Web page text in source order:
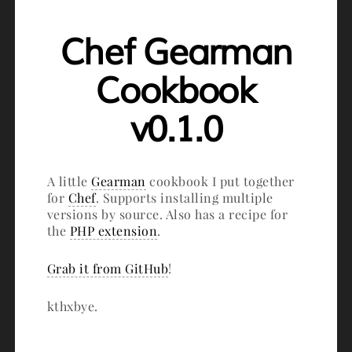
Chef Gearman
Cookbook
v0.1.0
A littleGearman cookbook I put together
for Chef. Supports installing multiple
versions by source. Also has a recipe for
the PHP extension.
Grab it from GitHub!
kthxbye.